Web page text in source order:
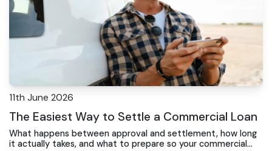
11th June 2026
The Easiest Way to Settle a Commercial Loan
What happens between approval and settlement, how long
it actually takes, and what to prepare so your commercial